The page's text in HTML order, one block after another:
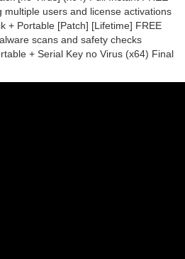
multiple users and license activations
+ Portable [Patch] [Lifetime] FREE
scans and safety checks
+ Serial Key no Virus (x64) Final